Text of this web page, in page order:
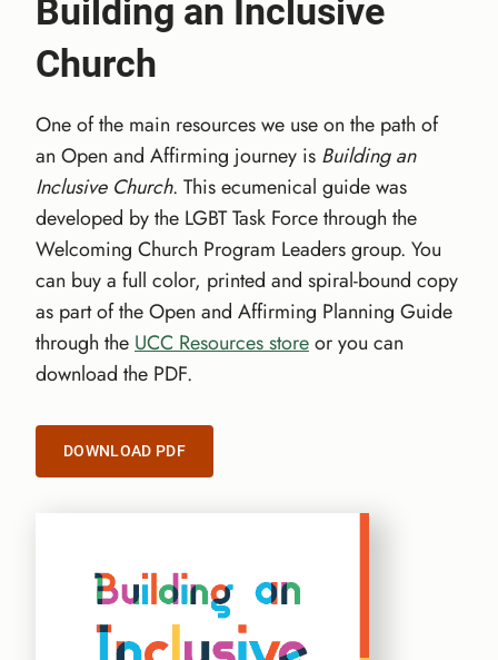
Building an Inclusive
Church
One of the main resources we use on the path of
an Open and Affirming journey is Building an
Inclusive Church. This ecumenical guide was
developed by the LGBT Task Force through the
Welcoming Church Program Leaders group. You
can buy a full color, printed and spiral-bound copy
as part of the Open and Affirming Planning Guide
through theUCC Resources storeor you can
download the PDF.
DOWNLOAD PDF